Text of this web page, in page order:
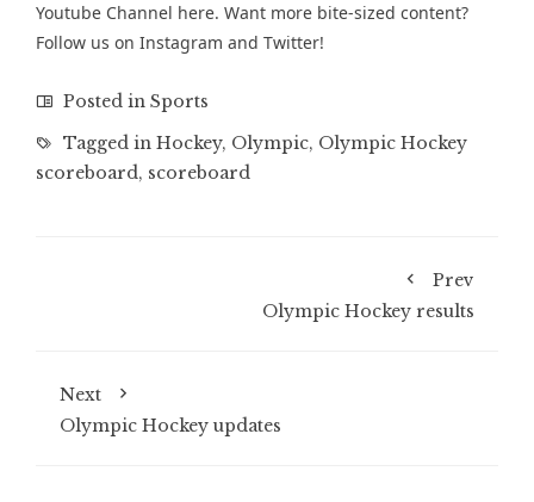
Youtube Channel here. Want more bite-sized content?
Follow us on Instagram and Twitter!
Posted in Sports
Tagged in Hockey, Olympic, Olympic Hockey
scoreboard, scoreboard
Prev
Olympic Hockey results
Next
Olympic Hockey updates